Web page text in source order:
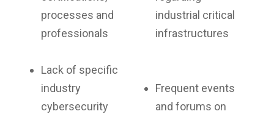
processes and
professionals
Lack of specific
industry
cybersecurity
industrial critical
infrastructures
Frequent events
and forums on